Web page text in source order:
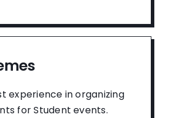
experience in organizing
for Student events.